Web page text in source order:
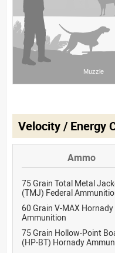
Velocity / Energy
Ammo
75 Grain Total Metal
(TMJ) Federal
60 Grain V-MAX Hornady
Ammunition
75 Grain Hollow-Point
(HP-BT) Hornady